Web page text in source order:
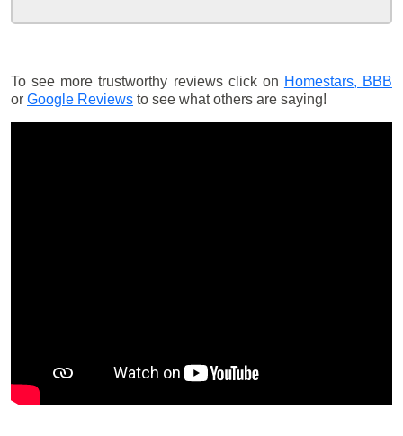
To see more trustworthy reviews click on Homestars, BBB
or Google Reviews to see what others are saying!